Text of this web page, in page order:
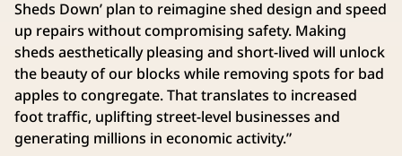
Sheds Down’ plan to reimagine shed design and speed
up repairs without compromising safety. Making
sheds aesthetically pleasing and short-lived will unlock
the beauty of our blocks while removing spots for bad
apples to congregate. That translates to increased
foot traffic, uplifting street-level businesses and
generating millions in economic activity.”